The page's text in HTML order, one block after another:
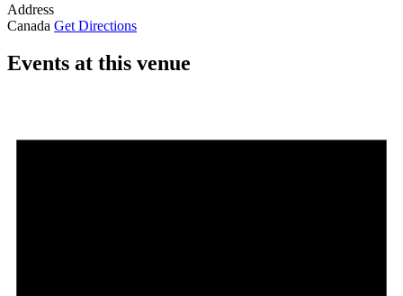
Address
Canada Get Directions
Events at this venue